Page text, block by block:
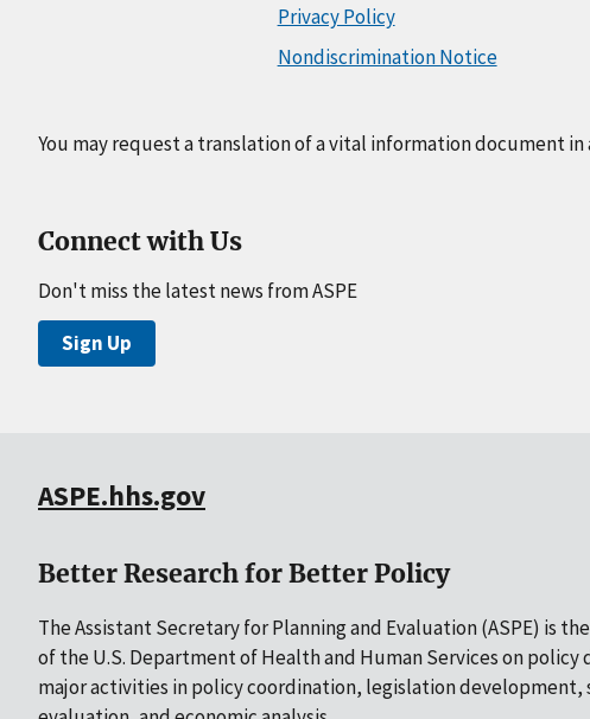
Privacy Policy
Nondiscrimination Notice
You may request a translation of a vital information document
Connect with Us
Don't miss the latest news from ASPE
Sign Up
ASPE.hhs.gov
Better Research for Better Policy
The Assistant Secretary for Planning and Evaluation (ASPE) is
of the U.S. Department of Health and Human Services on
major activities in policy coordination, legislation